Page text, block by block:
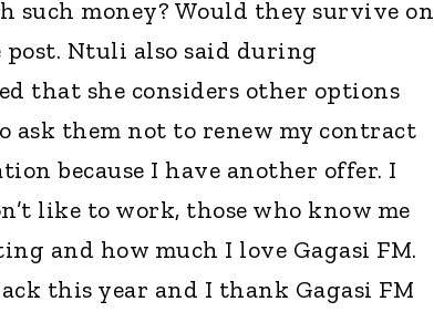
such money? Would they survive on
post. Ntuli also said during
that she considers other options
ask them not to renew my contract
because I have another offer. I
like to work, those who know me
and how much I love Gagasi FM.
this year and I thank Gagasi FM